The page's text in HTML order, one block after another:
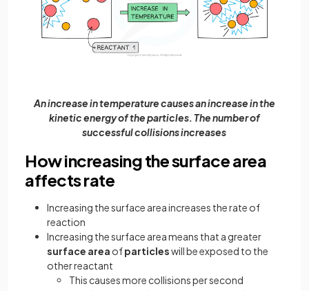
An increase in temperature causes an increase in the
kinetic energy of the particles. The number of
successful collisions increases
How increasing the surface area
affects rate
Increasing the surface area increases the rate of
reaction
Increasing the surface area means that a greater
surface area ofparticleswill be exposed to the
other reactant
This causes more collisions per second